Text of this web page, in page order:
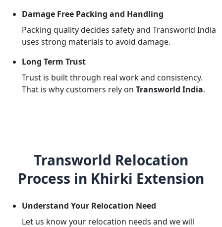
Damage Free Packing and Handling
Packing quality decides safety and Transworld India
uses strong materials to avoid damage.
Long Term Trust
Trust is built through real work and consistency.
That is why customers rely on Transworld India.
Transworld Relocation
Process in Khirki Extension
Understand Your Relocation Need
Let us know your relocation needs and we will